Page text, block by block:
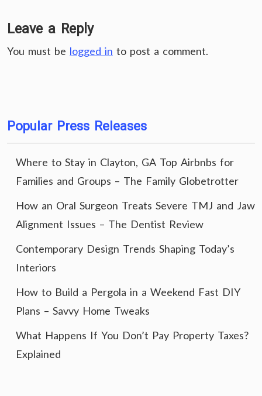
Leave a Reply
You must be logged in to post a comment.
Popular Press Releases
Where to Stay in Clayton, GA Top Airbnbs for
Families and Groups – The Family Globetrotter
How an Oral Surgeon Treats Severe TMJ and Jaw
Alignment Issues – The Dentist Review
Contemporary Design Trends Shaping Today’s
Interiors
How to Build a Pergola in a Weekend Fast DIY
Plans – Savvy Home Tweaks
What Happens If You Don’t Pay Property Taxes?
Explained